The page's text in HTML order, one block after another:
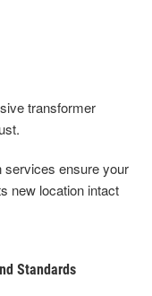
transformer
services ensure your
new location intact
Standards